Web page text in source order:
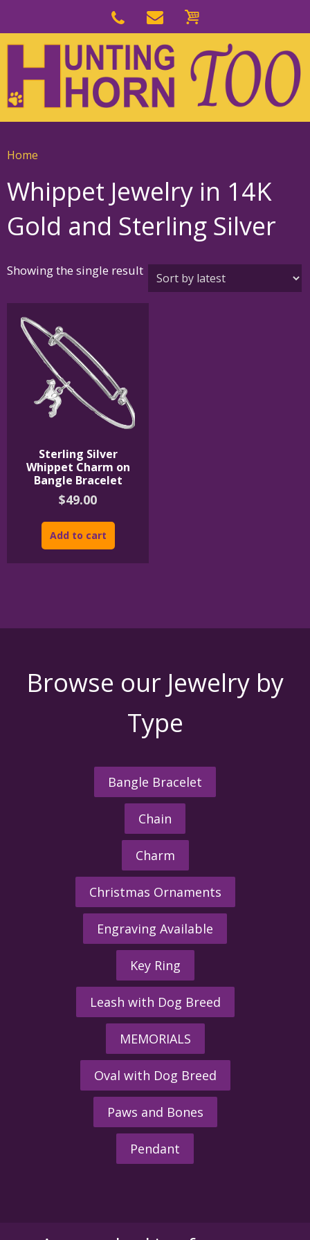
navigation
main
content
Home
Whippet Jewelry in 14K
Gold and Sterling Silver
Showing the single result
Sterling Silver
Whippet Charm on
Bangle Bracelet
$49.00
Add to cart
Browse our Jewelry by
Type
Bangle Bracelet
Chain
Charm
Christmas Ornaments
Engraving Available
Key Ring
Leash with Dog Breed
MEMORIALS
Oval with Dog Breed
Paws and Bones
Pendant